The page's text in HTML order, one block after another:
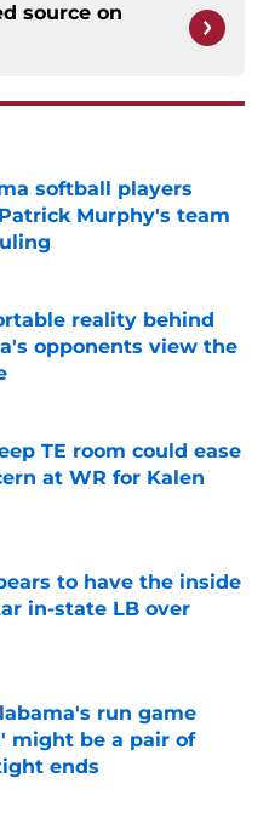
source on
softball players
Murphy's team
Date
reality behind
opponents view the
Date
TE room could ease
at WR for Kalen
Date
to have the inside
in-state LB over
Date
run game
might be a pair of
ends
Date